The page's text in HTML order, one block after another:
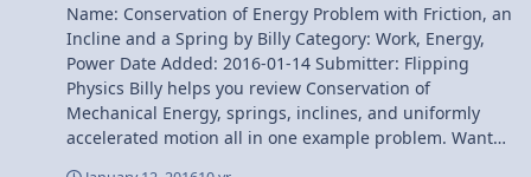
Name: Conservation of Energy Problem with Friction, an
Incline and a Spring by Billy Category: Work, Energy,
Power Date Added: 2016-01-14 Submitter: Flipping
Physics Billy helps you review Conservation of
Mechanical Energy, springs, inclines, and uniformly
accelerated motion all in one example problem. Want